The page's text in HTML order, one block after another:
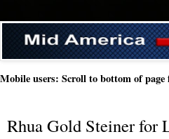
Mobile users: Scroll to bottom of page
Rhua Gold Steiner for